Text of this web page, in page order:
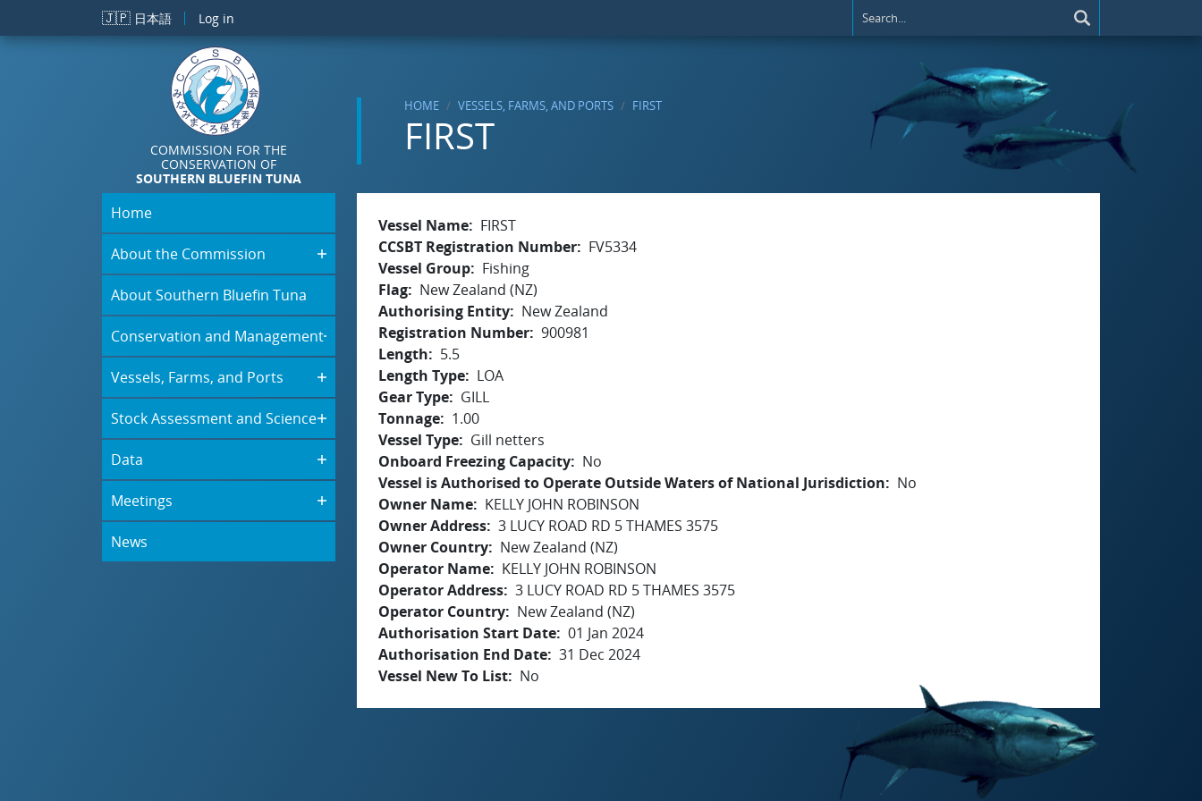
Skip to main content
🇯🇵 日本語 Log in
COMMISSION FOR THE
CONSERVATION OF
SOUTHERN BLUEFIN TUNA
HOME VESSELS, FARMS, AND PORTS FIRST
FIRST
Home
About the Commission
About Southern Bluefin Tuna
Conservation and Management
Vessels, Farms, and Ports
Stock Assessment and Science
Data
Meetings
News
Vessel Name
FIRST
CCSBT Registration Number
FV5334
Vessel Group
Fishing
Flag
New Zealand (NZ)
Authorising Entity
New Zealand
Registration Number 900981
Length
5.5
Length Type
LOA
Gear Type
GILL
Tonnage
1.00
Vessel Type
Gill netters
Onboard Freezing Capacity
No
Vessel is Authorised to Operate Outside Waters of National Jurisdiction
No
Owner Name
KELLY JOHN ROBINSON
Owner Address 3 LUCY ROAD RD 5 THAMES 3575
Owner Country
New Zealand (NZ)
Operator Name
KELLY JOHN ROBINSON
Operator Address 3 LUCY ROAD RD 5 THAMES 3575
Operator Country
New Zealand (NZ)
Authorisation Start Date 01 Jan 2024
Authorisation End Date 31 Dec 2024
Vessel New To List
No